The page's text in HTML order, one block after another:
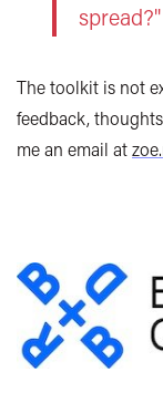
spread?"
The toolkit is not
feedback,
me an email at